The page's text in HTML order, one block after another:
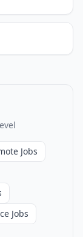
Jobs
Jobs